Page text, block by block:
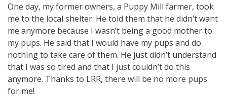
One day, my former owners, a Puppy Mill farmer, took
me to the local shelter. He told them that he didn’t want
me anymore because I wasn’t being a good mother to
my pups. He said that I would have my pups and do
nothing to take care of them. He just didn’t understand
that I was so tired and that I just couldn’t do this
anymore. Thanks to LRR, there will be no more pups
for me!